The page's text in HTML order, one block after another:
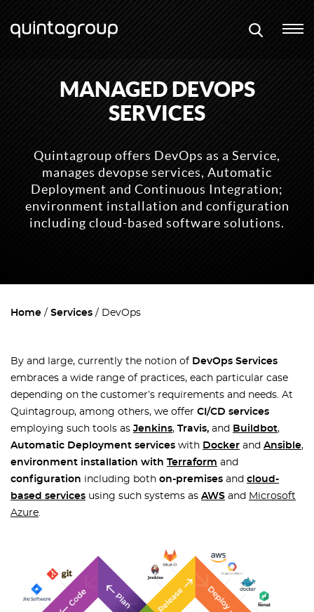
MANAGED DEVOPS
SERVICES
Quintagroup offers DevOps as a Service,
manages devopse services, Automatic
Deployment and Continuous Integration;
environment installation and configuration
including cloud-based software solutions.
Home Services DevOps
By and large, currently the notion of DevOps Services
embraces a wide range of practices, each particular case
depending on the customer’s requirements and needs. At
Quintagroup, among others, we offer CI/CD services
employing such tools as Jenkins, Travis, and Buildbot,
Automatic Deployment services with Docker and Ansible,
environment installation with Terraform and
configuration including both on-premises and cloud-
based services using such systems as AWS and Microsoft
Azure.